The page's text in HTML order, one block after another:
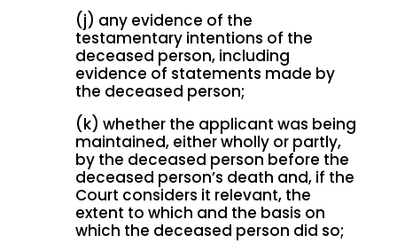
(j) any evidence of the
testamentary intentions of the
deceased person, including
evidence of statements made by
the deceased person;
(k) whether the applicant was being
maintained, either wholly or partly,
by the deceased person before the
deceased person’s death and, if the
Court considers it relevant, the
extent to which and the basis on
which the deceased person did so;